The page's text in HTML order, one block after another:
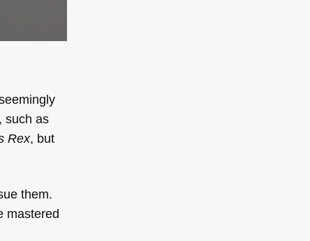
, such as
Rex, but
them.
mastered